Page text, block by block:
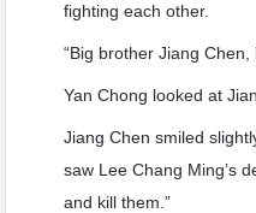
fighting each other.
“Big brother Jiang
Yan Chong looked at
Jiang Chen smiled
saw Lee Chang Ming’s
and kill them.”